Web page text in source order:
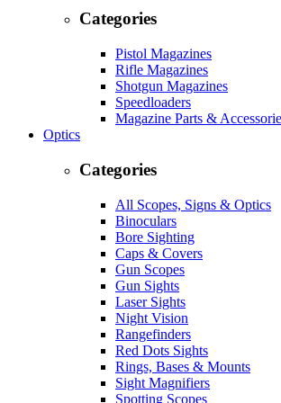
Categories
Pistol Magazines
Rifle Magazines
Shotgun Magazines
Speedloaders
Magazine Parts &
Optics
Categories
All Scopes, Signs & Optics
Binoculars
Bore Sighting
Caps & Covers
Gun Scopes
Gun Sights
Laser Sights
Night Vision
Rangefinders
Red Dots Sights
Rings, Bases & Mounts
Sight Magnifiers
Spotting Scopes